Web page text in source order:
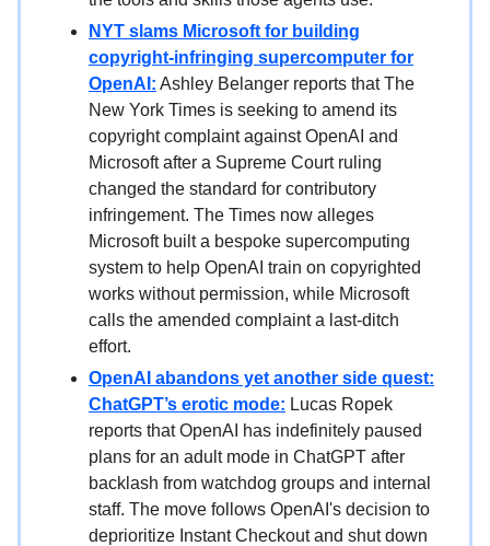
NYT slams Microsoft for building
copyright-infringing supercomputer for
OpenAI: Ashley Belanger reports that The
New York Times is seeking to amend its
copyright complaint against OpenAI and
Microsoft after a Supreme Court ruling
changed the standard for contributory
infringement. The Times now alleges
Microsoft built a bespoke supercomputing
system to help OpenAI train on copyrighted
works without permission, while Microsoft
calls the amended complaint a last-ditch
effort.
OpenAI abandons yet another side quest:
ChatGPT’s erotic mode: Lucas Ropek
reports that OpenAI has indefinitely paused
plans for an adult mode in ChatGPT after
backlash from watchdog groups and internal
staff. The move follows OpenAI's decision to
deprioritize Instant Checkout and shut down